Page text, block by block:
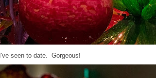
seen to date. Gorgeous!